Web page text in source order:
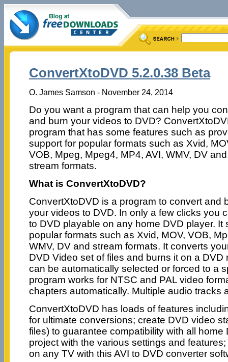
ConvertXtoDVD 5.2.0.38 Beta
O. James Samson - November 24, 2014
Do you want a program that can help you
and burn your videos to DVD?
program that has some features such as
support for popular formats such as Xvid,
VOB, Mpeg, Mpeg4, MP4, AVI, WMV, DV and
stream formats.
What is ConvertXtoDVD?
ConvertXtoDVD is a program to convert and
your videos to DVD. In only a few clicks you
to DVD playable on any home DVD player. It
popular formats such as Xvid, MOV, VOB,
WMV, DV and stream formats. It converts
DVD Video set of files and burns it on a DVD
can be automatically selected or forced to a
program works for NTSC and PAL video
chapters automatically. Multiple audio tracks
ConvertXtoDVD has loads of features
for ultimate conversions; create DVD video
files) to guarantee compatibility with all home
project with the various settings and
on any TV with this AVI to DVD converter